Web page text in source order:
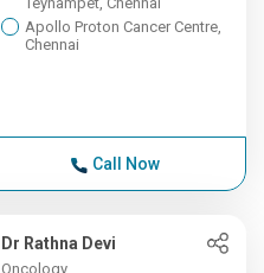
Apollo Proton Cancer Centre,
Chennai
Call Now
Dr Rathna Devi
Oncology